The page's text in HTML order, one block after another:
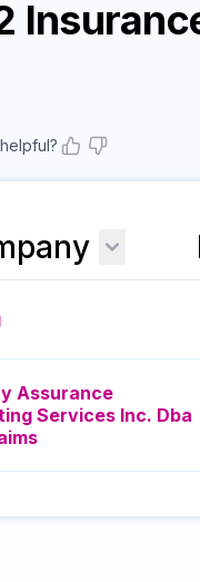
Assurance
Services Inc. Dba